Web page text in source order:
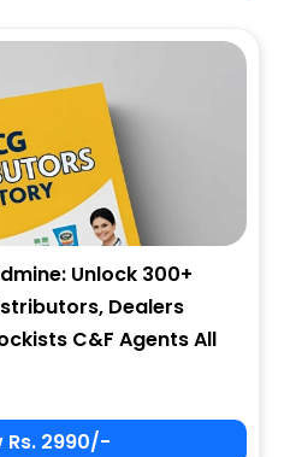
Unlock 300+
Dealers
C&F Agents All
Rs. 2990/-